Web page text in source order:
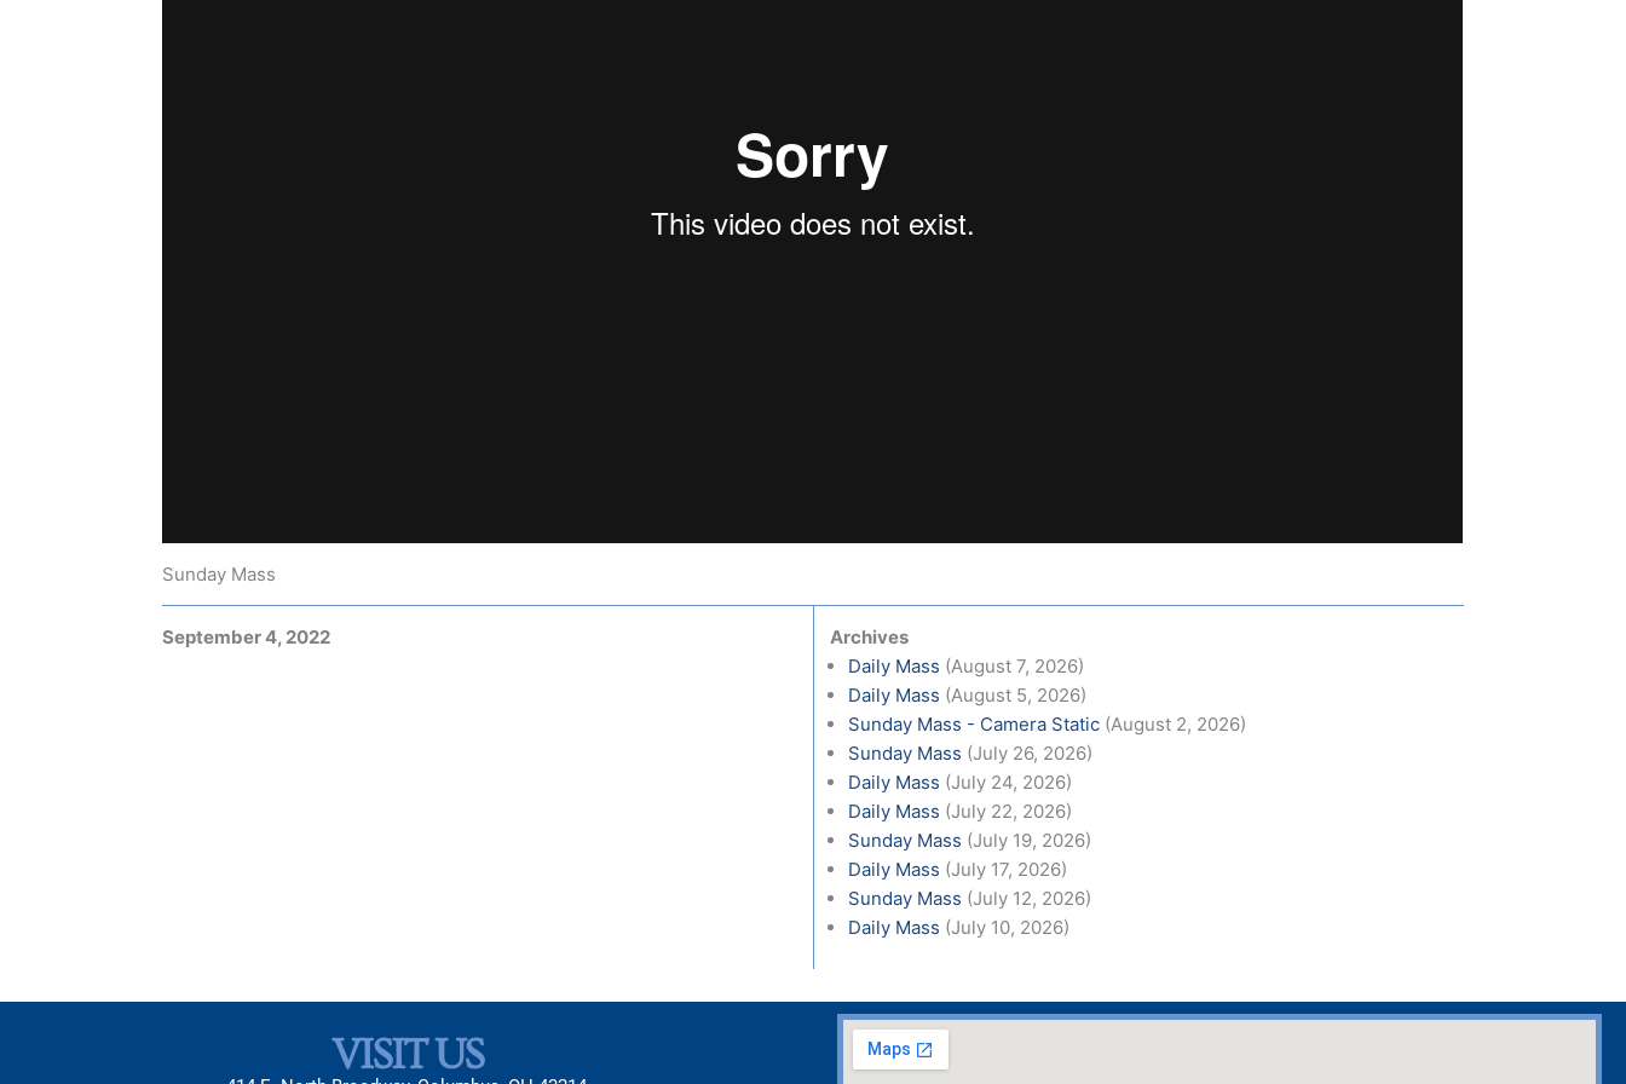
Sunday Mass
September 4, 2022
Archives
Daily Mass (August 7, 2026)
Daily Mass (August 5, 2026)
Sunday Mass - Camera Static (August 2, 2026)
Sunday Mass (July 26, 2026)
Daily Mass (July 24, 2026)
Daily Mass (July 22, 2026)
Sunday Mass (July 19, 2026)
Daily Mass (July 17, 2026)
Sunday Mass (July 12, 2026)
Daily Mass (July 10, 2026)
VISIT US